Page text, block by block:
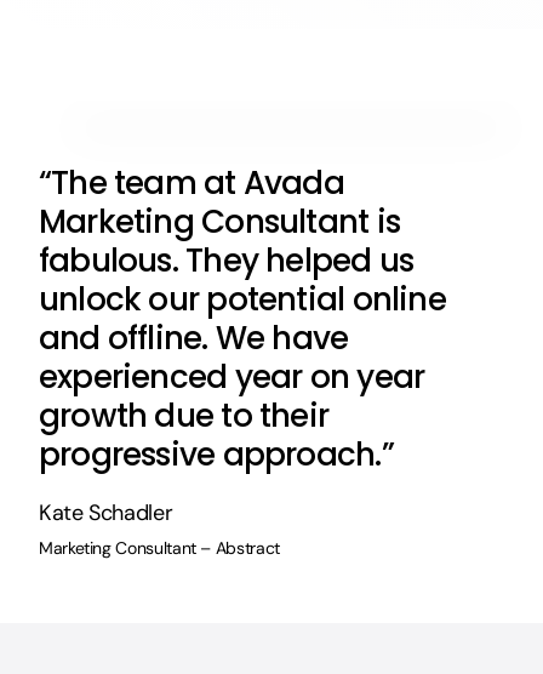
“The team at Avada
Marketing Consultant is
fabulous. They helped us
unlock our potential online
and offline. We have
experienced year on year
growth due to their
progressive approach.”
Kate Schadler
Marketing Consultant – Abstract